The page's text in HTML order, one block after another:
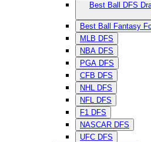
Best Ball DFS
Best Ball Fantasy
MLB DFS
NBA DFS
PGA DFS
CFB DFS
NHL DFS
NFL DFS
F1 DFS
NASCAR DFS
UFC DFS